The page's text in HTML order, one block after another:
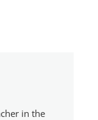
in the